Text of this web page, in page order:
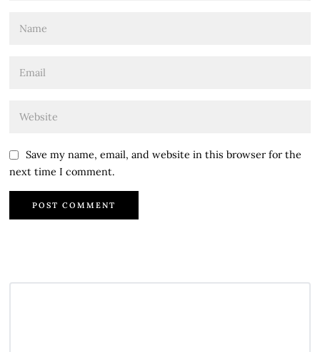
Save my name, email, and website in this browser for the
next time I comment.